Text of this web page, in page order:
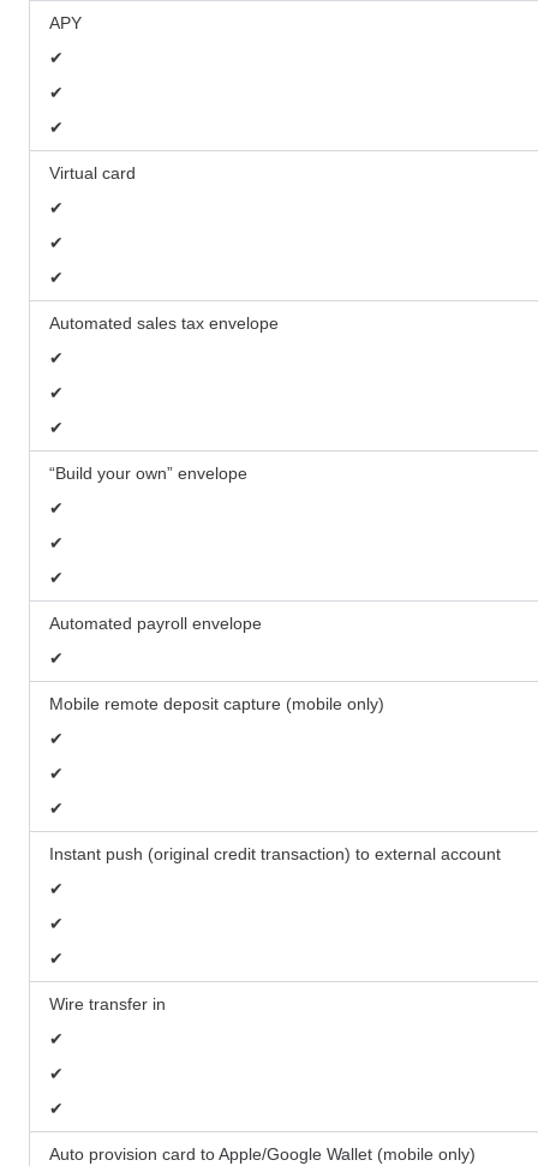
APY
✔
✔
✔
Virtual card
✔
✔
✔
Automated sales tax envelope
✔
✔
✔
“Build your own” envelope
✔
✔
✔
Automated payroll envelope
✔
Mobile remote deposit capture (mobile only)
✔
✔
✔
Instant push (original credit transaction) to external account
✔
✔
✔
Wire transfer in
✔
✔
✔
Auto provision card to Apple/Google Wallet (mobile only)